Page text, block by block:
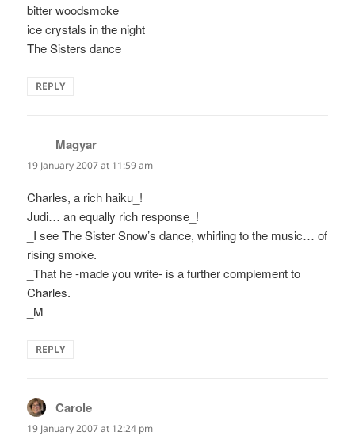
bitter woodsmoke
ice crystals in the night
The Sisters dance
REPLY
Magyar
19 January 2007 at 11:59 am
Charles, a rich haiku_!
Judi… an equally rich response_!
_I see The Sister Snow’s dance, whirling to the music… of
rising smoke.
_That he -made you write- is a further complement to
Charles.
_M
REPLY
Carole
19 January 2007 at 12:24 pm